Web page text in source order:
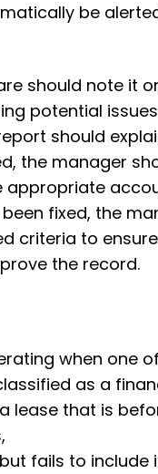
be
should note it
potential
should
the manager
appropriate
fixed, the
criteria to
the record.
when one
as a
lease that is
fails to include